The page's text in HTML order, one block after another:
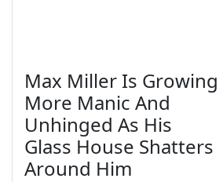
Max Miller Is Growing
More Manic And
Unhinged As His
Glass House Shatters
Around Him